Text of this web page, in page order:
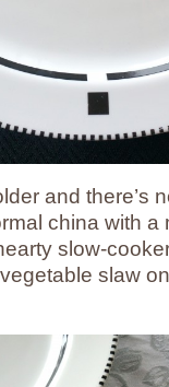
and there’s
china with a
slow-
slaw